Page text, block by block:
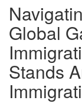
Global
Stands